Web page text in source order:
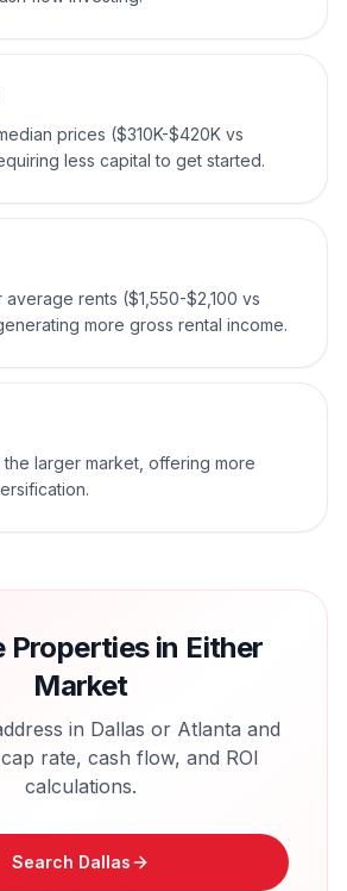
prices ($310K-$420K vs
less capital to get started.
average rents ($1,550-$2,100 vs
more gross rental income.
the larger market, offering more
Properties in Either
Market
in Dallas or Atlanta and
rate, cash flow, and ROI
calculations.
Search Dallas